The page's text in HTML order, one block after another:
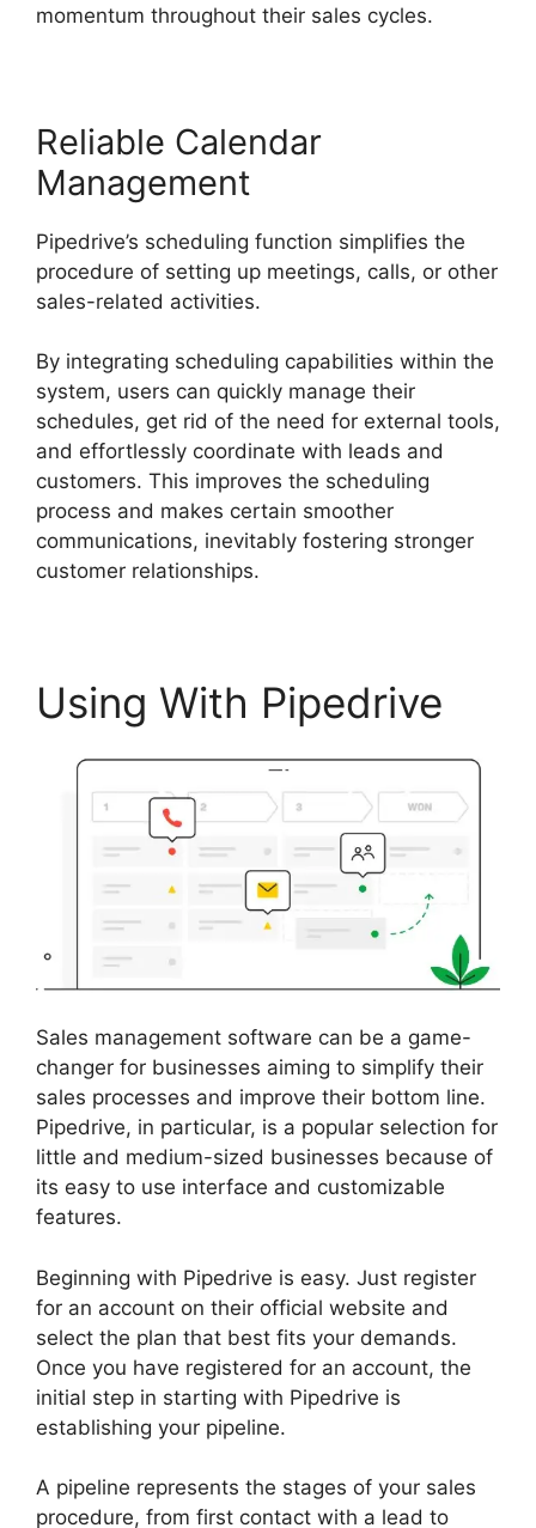
momentum throughout their sales cycles.
Reliable Calendar
Management
Pipedrive’s scheduling function simplifies the
procedure of setting up meetings, calls, or other
sales-related activities.
By integrating scheduling capabilities within the
system, users can quickly manage their
schedules, get rid of the need for external tools,
and effortlessly coordinate with leads and
customers. This improves the scheduling
process and makes certain smoother
communications, inevitably fostering stronger
customer relationships.
Using With Pipedrive
Sales management software can be a game-
changer for businesses aiming to simplify their
sales processes and improve their bottom line.
Pipedrive, in particular, is a popular selection for
little and medium-sized businesses because of
its easy to use interface and customizable
features.
Beginning with Pipedrive is easy. Just register
for an account on their official website and
select the plan that best fits your demands.
Once you have registered for an account, the
initial step in starting with Pipedrive is
establishing your pipeline.
A pipeline represents the stages of your sales
procedure, from first contact with a lead to